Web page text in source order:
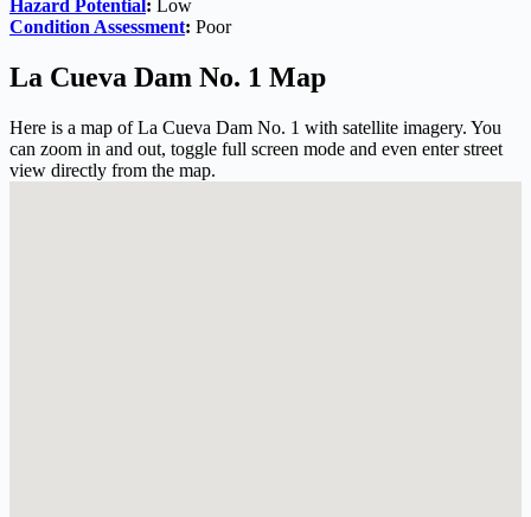
Hazard Potential : Low
Condition Assessment: Poor
La Cueva Dam No. 1 Map
Here is a map of La Cueva Dam No. 1 with satellite imagery. You
can zoom in and out, toggle full screen mode and even enter street
view directly from the map.